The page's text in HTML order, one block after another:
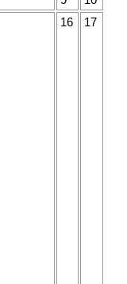
16 17